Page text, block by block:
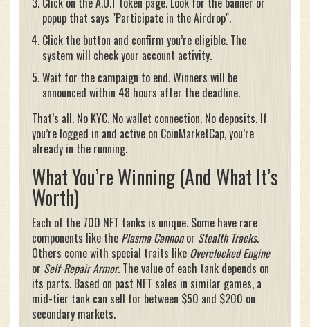
popup that says "Participate in the Airdrop".
Click the button and confirm you’re eligible. The
system will check your account activity.
Wait for the campaign to end. Winners will be
announced within 48 hours after the deadline.
That’s all. No KYC. No wallet connection. No deposits. If
you’re logged in and active on CoinMarketCap, you’re
already in the running.
What You’re Winning (And What It’s
Worth)
Each of the 700 NFT tanks is unique. Some have rare
components like the Plasma Cannonor Stealth Tracks.
Others come with special traits like Overclocked Engine
or Self-Repair Armor. The value of each tank depends on
its parts. Based on past NFT sales in similar games, a
mid-tier tank can sell for between $50 and $200 on
secondary markets.